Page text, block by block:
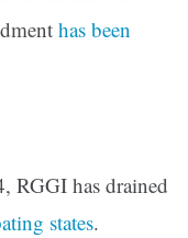
has been
RGGI has drained
states.